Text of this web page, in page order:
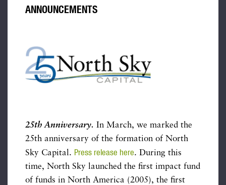
ANNOUNCEMENTS
25th Anniversary. In March, we marked the
25th anniversary of the formation of North
Sky Capital. Press release here. During this
time, North Sky launched the first impact fund
of funds in North America (2005), the first